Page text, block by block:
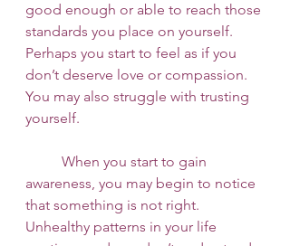
good enough or able to reach those
standards you place on yourself.
Perhaps you start to feel as if you
don’t deserve love or compassion.
You may also struggle with trusting
yourself.
awareness, you may begin to notice
that something is not right.
Unhealthy patterns in your life